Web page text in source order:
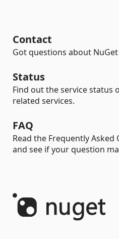
Contact
Got questions about
Status
Find out the service status
related services.
FAQ
Read the Frequently
and see if your question